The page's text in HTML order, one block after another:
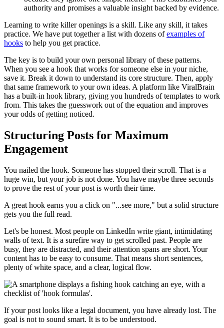
authority and promises a valuable insight backed by evidence.
Learning to write killer openings is a skill. Like any skill, it takes
practice. We have put together a list with dozens ofexamples of
hooks to help you get practice.
The key is to build your own personal library of these patterns.
When you see a hook that works for someone else in your niche,
save it. Break it down to understand its core structure. Then, apply
that same framework to your own ideas. A platform like ViralBrain
has a built-in hook library, giving you hundreds of templates to work
from. This takes the guesswork out of the equation and improves
your odds of getting noticed.
Structuring Posts for Maximum
Engagement
You nailed the hook. Someone has stopped their scroll. That is a
huge win, but your job is not done. You have maybe three seconds
to prove the rest of your post is worth their time.
A great hook earns you a click on "...see more," but a solid structure
gets you the full read.
Let's be honest. Most people on LinkedIn write giant, intimidating
walls of text. It is a surefire way to get scrolled past. People are
busy, they are distracted, and their attention spans are short. Your
content has to be easy to consume. That means short sentences,
plenty of white space, and a clear, logical flow.
If your post looks like a legal document, you have already lost. The
goal is not to sound smart. It is to be understood.